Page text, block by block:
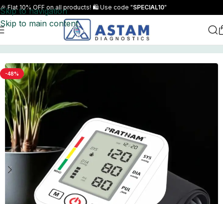
Skip to navigation
Skip to main content
🎉 Flat 10% OFF on all products! 🛍️ Use code "SPECIAL10"
BP Monitor
-48%